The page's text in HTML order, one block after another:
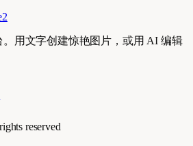
用文字创建惊艳图片，或用 AI 编辑
reserved